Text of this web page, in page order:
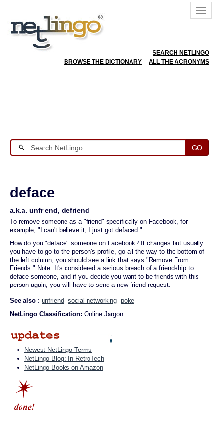
SEARCH NETLINGO
BROWSE THE DICTIONARY
ALL THE ACRONYMS
GO
deface
a.k.a. unfriend, defriend
To remove someone as a "friend" specifically on Facebook, for
example, "I can't believe it, I just got defaced."
How do you "deface" someone on Facebook? It changes but usually
you have to go to the person's profile, go all the way to the bottom of
the left column, you should see a link that says "Remove From
Friends." Note: It's considered a serious breach of a friendship to
deface someone, and if you decide you want to be friends with this
person again, you will have to send a new friend request.
See also : unfriend social networking poke
NetLingo Classification: Online Jargon
Newest NetLingo Terms
NetLingo Blog: In RetroTech
NetLingo Books on Amazon